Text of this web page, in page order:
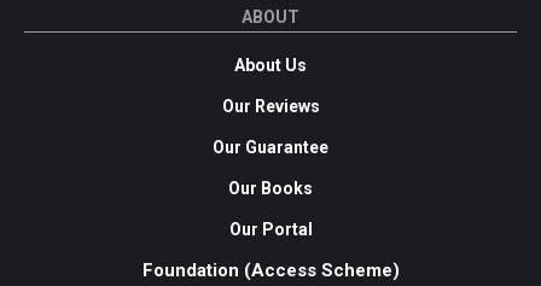
ABOUT
About Us
Our Reviews
Our Guarantee
Our Books
Our Portal
Foundation (Access Scheme)